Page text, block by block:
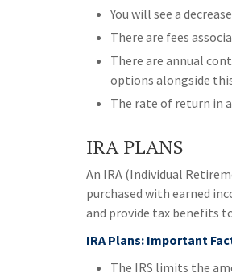
You will see a
There are fees
There are annual
options alongside
The rate of return in
IRA PLANS
An IRA (Individual
purchased with earned
and provide tax benefits
IRA Plans: Important
The IRS limits the